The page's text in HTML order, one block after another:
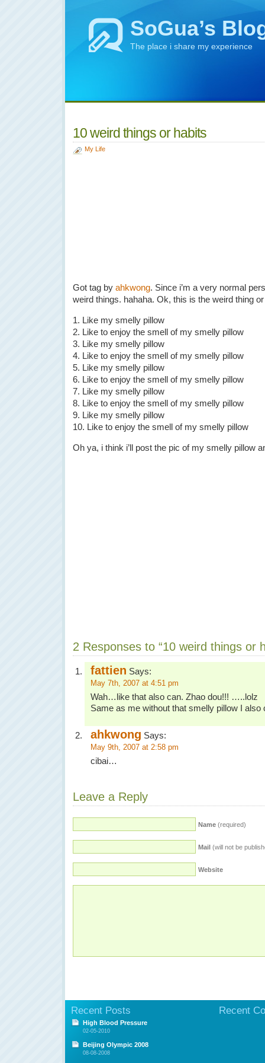
SoGua’s
The place i share my experience
10 weird things or habits
My Life
Got tag by ahkwong. Since i’m a very normal
weird things. hahaha. Ok, this is the weird thing
1. Like my smelly pillow
2. Like to enjoy the smell of my smelly pillow
3. Like my smelly pillow
4. Like to enjoy the smell of my smelly pillow
5. Like my smelly pillow
6. Like to enjoy the smell of my smelly pillow
7. Like my smelly pillow
8. Like to enjoy the smell of my smelly pillow
9. Like my smelly pillow
10. Like to enjoy the smell of my smelly pillow
Oh ya, i think i’ll post the pic of my smelly pillow
2 Responses to “10 weird things or
fattien Says:
May 7th, 2007 at 4:51 pm
Wah…like that also can. Zhao dou!!! …..lolz
Same as me without that smelly pillow I also
ahkwong Says:
May 9th, 2007 at 2:58 pm
cibai…
Leave a Reply
Name (required)
Mail (will not be
Website
Recent Posts
High Blood Pressure
02-05-2010
Beijing Olympic 2008
08-08-2008
Recent